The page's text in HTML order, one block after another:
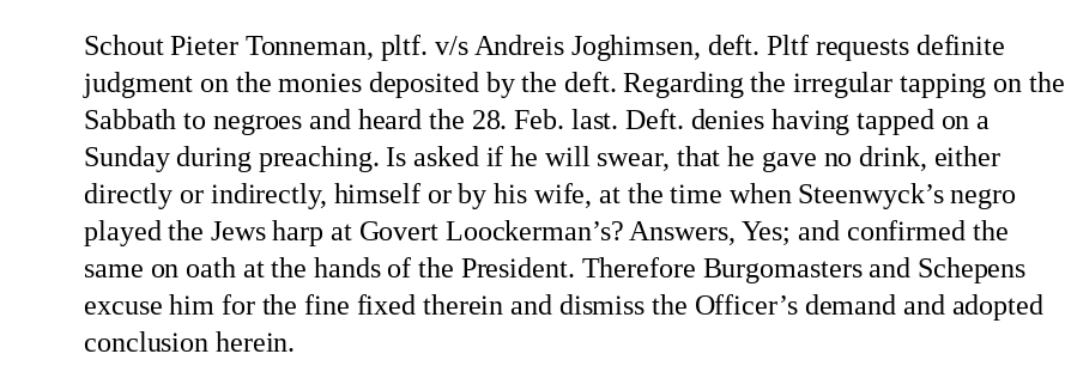
Schout Pieter Tonneman, pltf. v/s Andreis Joghimsen, deft. Pltf requests definite
judgment on the monies deposited by the deft. Regarding the irregular tapping on the
Sabbath to negroes and heard the 28. Feb. last. Deft. denies having tapped on a
Sunday during preaching. Is asked if he will swear, that he gave no drink, either
directly or indirectly, himself or by his wife, at the time when Steenwyck’s negro
played the Jews harp at Govert Loockerman’s? Answers, Yes; and confirmed the
same on oath at the hands of the President. Therefore Burgomasters and Schepens
excuse him for the fine fixed therein and dismiss the Officer’s demand and adopted
conclusion herein.